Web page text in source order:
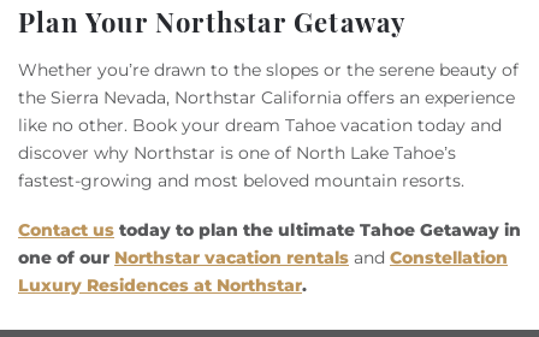
Plan Your Northstar Getaway
Whether you’re drawn to the slopes or the serene beauty of
the Sierra Nevada, Northstar California offers an experience
like no other. Book your dream Tahoe vacation today and
discover why Northstar is one of North Lake Tahoe’s
fastest-growing and most beloved mountain resorts.
Contact us today to plan the ultimate Tahoe Getaway in
one of our Northstar vacation rentals and Constellation
Luxury Residences at Northstar.